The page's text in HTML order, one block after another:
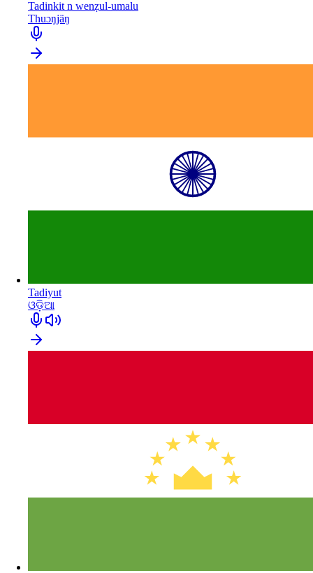
Tadinkit n wenẓul-umalu
Thuɔŋjäŋ
Tadiyut
ଓଡ଼ିଆ